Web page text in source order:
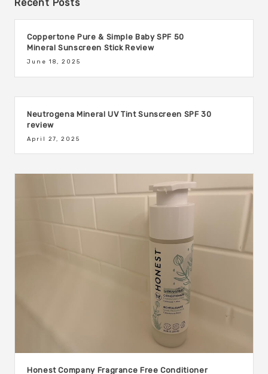
Recent Posts
Coppertone Pure & Simple Baby SPF 50
Mineral Sunscreen Stick Review
June 18, 2025
Neutrogena Mineral UV Tint Sunscreen SPF 30
review
April 27, 2025
Honest Company Fragrance Free Conditioner